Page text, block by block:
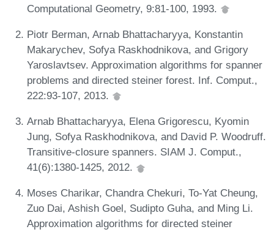
Computational Geometry, 9:81-100, 1993.
Piotr Berman, Arnab Bhattacharyya, Konstantin
Makarychev, Sofya Raskhodnikova, and Grigory
Yaroslavtsev. Approximation algorithms for spanner
problems and directed steiner forest. Inf. Comput.,
222:93-107, 2013.
Arnab Bhattacharyya, Elena Grigorescu, Kyomin
Jung, Sofya Raskhodnikova, and David P. Woodruff.
Transitive-closure spanners. SIAM J. Comput.,
41(6):1380-1425, 2012.
Moses Charikar, Chandra Chekuri, To-Yat Cheung,
Zuo Dai, Ashish Goel, Sudipto Guha, and Ming Li.
Approximation algorithms for directed steiner